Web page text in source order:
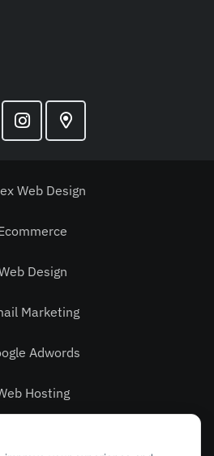
Web Design
Design
Marketing
Adwords
Hosting